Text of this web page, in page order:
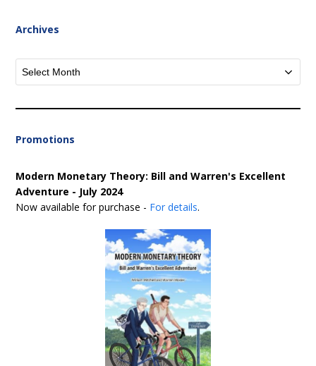
Archives
Archives
Promotions
Modern Monetary Theory: Bill and Warren's Excellent
Adventure - July 2024
Now available for purchase - For details.